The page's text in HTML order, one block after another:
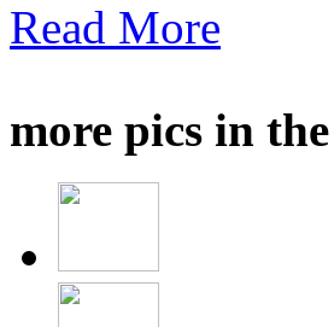
Read More
more pics in